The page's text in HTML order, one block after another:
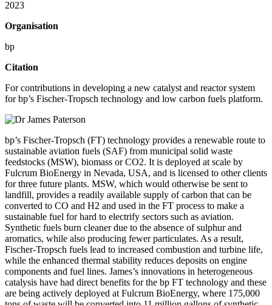
2023
Organisation
bp
Citation
For contributions in developing a new catalyst and reactor system
for bp’s Fischer-Tropsch technology and low carbon fuels platform.
bp’s Fischer-Tropsch (FT) technology provides a renewable route to
sustainable aviation fuels (SAF) from municipal solid waste
feedstocks (MSW), biomass or CO2. It is deployed at scale by
Fulcrum BioEnergy in Nevada, USA, and is licensed to other clients
for three future plants. MSW, which would otherwise be sent to
landfill, provides a readily available supply of carbon that can be
converted to CO and H2 and used in the FT process to make a
sustainable fuel for hard to electrify sectors such as aviation.
Synthetic fuels burn cleaner due to the absence of sulphur and
aromatics, while also producing fewer particulates. As a result,
Fischer-Tropsch fuels lead to increased combustion and turbine life,
while the enhanced thermal stability reduces deposits on engine
components and fuel lines. James’s innovations in heterogeneous
catalysis have had direct benefits for the bp FT technology and these
are being actively deployed at Fulcrum BioEnergy, where 175,000